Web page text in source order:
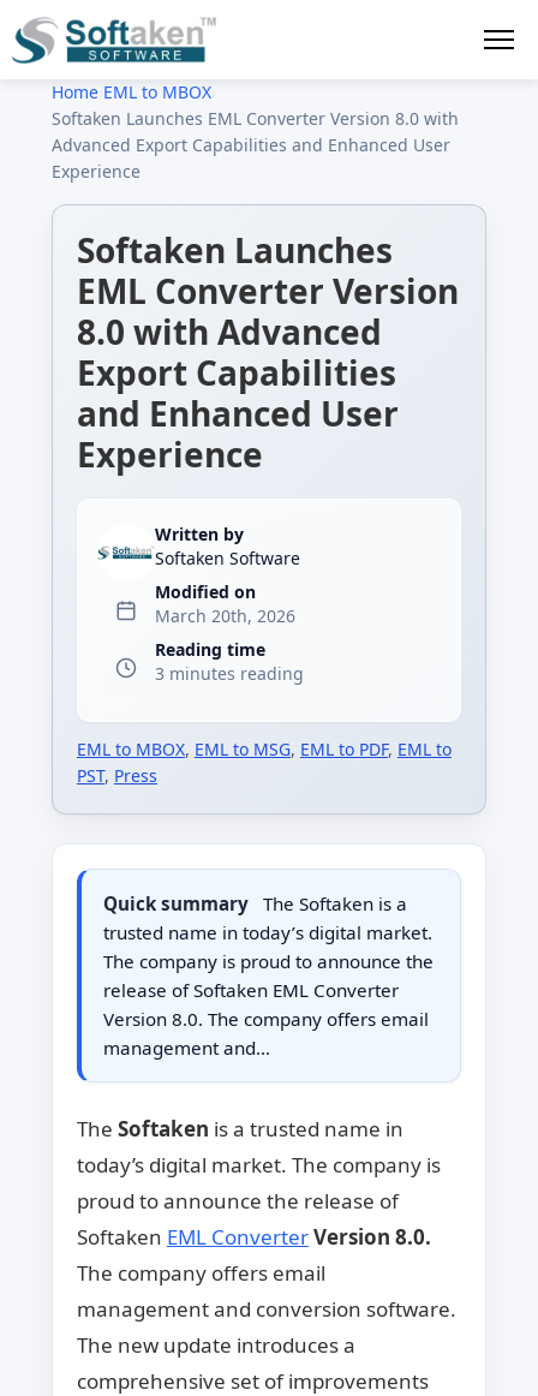
Home› EML to MBOX›
Softaken Launches EML Converter Version 8.0 with
Advanced Export Capabilities and Enhanced User
Experience
Softaken Launches
EML Converter Version
8.0 with Advanced
Export Capabilities
and Enhanced User
Experience
Written by
Softaken Software
Modified on
March 20th, 2026
Reading time
3 minutes reading
EML to MBOX, EML to MSG, EML to PDF, EML to
PST, Press
Quick summary
The Softaken is a
trusted name in today’s digital market.
The company is proud to announce the
release of Softaken EML Converter
Version 8.0. The company offers email
management and…
The Softaken is a trusted name in
today’s digital market. The company is
proud to announce the release of
Softaken EML ConverterVersion 8.0.
The company offers email
management and conversion software.
The new update introduces a
comprehensive set of improvements